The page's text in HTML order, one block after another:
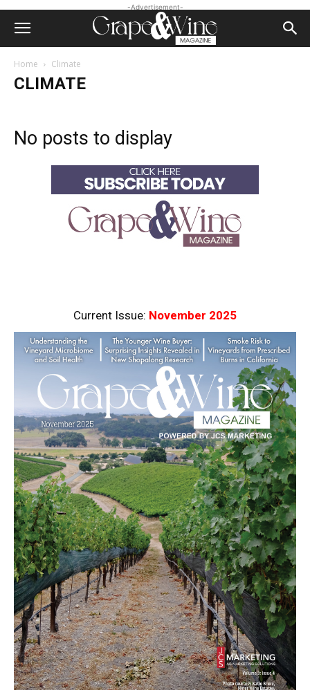
-Advertisement-
Home Climate
CLIMATE
No posts to display
Current Issue: November 2025